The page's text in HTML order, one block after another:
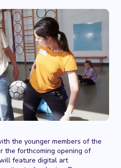
the younger members of the
the forthcoming opening of
feature digital art